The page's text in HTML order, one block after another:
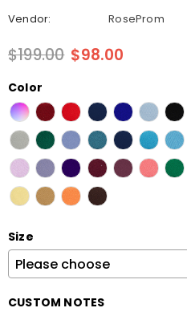
Vendor: RoseProm
$199.00 $98.00
Color
Size
CUSTOM NOTES